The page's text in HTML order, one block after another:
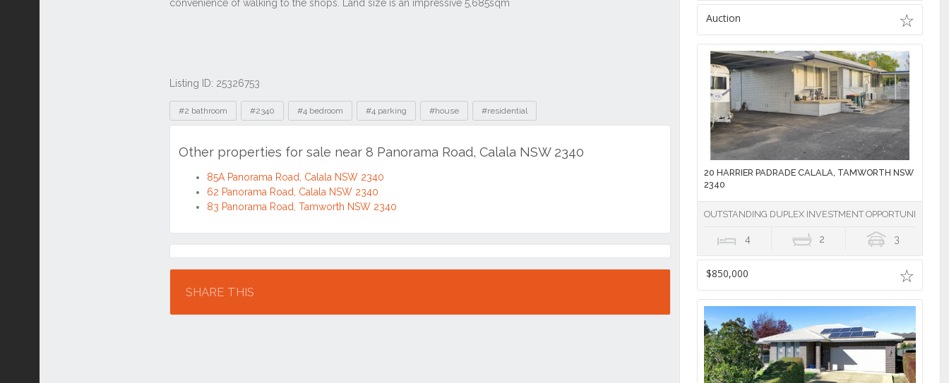
Listing ID: 25326753
Tags
#2 bathroom #2340 #4 bedroom #4 parking #house #residential
Other properties for sale near 8 Panorama Road, Calala NSW 2340
85A Panorama Road, Calala NSW 2340
62 Panorama Road, Calala NSW 2340
83 Panorama Road, Tamworth NSW 2340
Location
SHARE THIS
Auction
20 HARRIER PADRADE CALALA, TAMWORTH NSW
2340
OUTSTANDING DUPLEX INVESTMENT OPPORTUNITY IN
4 2 3
$850,000